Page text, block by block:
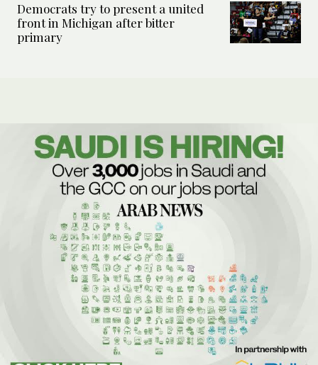
Democrats try to present a united
front in Michigan after bitter
primary